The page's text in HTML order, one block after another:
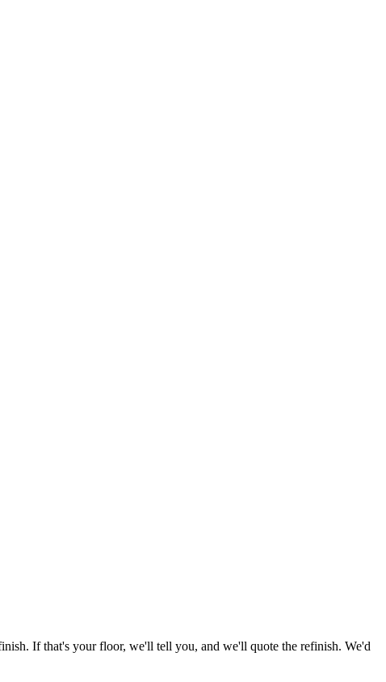
If that's your floor, we'll tell you, and we'll quote the refinish. We'd